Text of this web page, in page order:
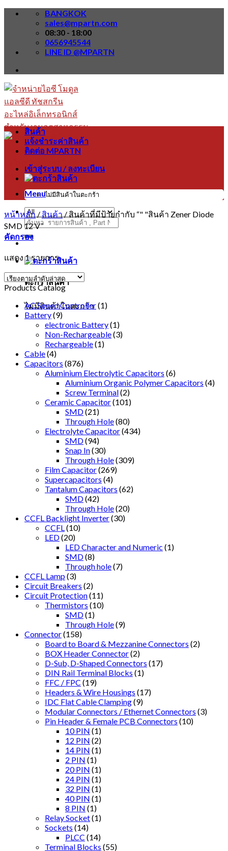
Skip
BANGKOK
sales@mpartn.com
08:30 - 18:00
0656945544
LINE ID @MPARTN
Menu
ค้นหา:
ตะกร้าสินค้า
ไม่มีสินค้าในตะกร้า
สินค้า
แจ้งชำระค่าสินค้า
ติดต่อ MPARTN
เข้าสู่ระบบ / ลงทะเบียน
ไม่มีสินค้าในตะกร้า
หน้าหลัก / สินค้า / สินค้าที่มีป้ายกำกับ “" "สินค้า Zener Diode
SMD 12 V”
คัดกรอง
แสดง 1 รายการ
Products Catalog
AC Speed Controller(1)
Battery(9)
electronic Battery(1)
Non-Rechargeable(3)
Rechargeable(1)
Cable(4)
Capacitors (876)
Aluminium Electrolytic Capacitors (6)
Aluminium Organic Polymer Capacitors (4)
Screw Terminal(2)
Ceramic Capacitor(101)
SMD(21)
Through Hole(80)
Electrolyte Capacitor(434)
SMD(94)
Snap In(30)
Through Hole(309)
Film Capacitor(269)
Supercapacitors (4)
Tantalum Capacitors (62)
SMD(42)
Through Hole(20)
CCFL Backlight Inverter(30)
CCFL (10)
LED(20)
LED Character and Numeric (1)
SMD(8)
Through hole(7)
CCFL Lamp(3)
Circuit Breakers (2)
Circuit Protection(11)
Thermistors (10)
SMD(1)
Through Hole(9)
Connector(158)
Board to Board & Mezzanine Connectors (2)
BOX Header Connector(2)
D-Sub, D-Shaped Connectors (17)
DIN Rail Terminal Blocks (1)
FFC / FPC (19)
Headers & Wire Housings (17)
IDC Flat Cable Clamping(9)
Modular Connectors / Ethernet Connectors (3)
Pin Header & Female PCB Connectors (10)
10 PIN (1)
12 PIN (2)
14 PIN (1)
2 PIN (1)
20 PIN (1)
24 PIN (1)
32 PIN (1)
40 PIN (1)
8 PIN (1)
Relay Socket(1)
Sockets (14)
PLCC (14)
Terminal Blocks (55)